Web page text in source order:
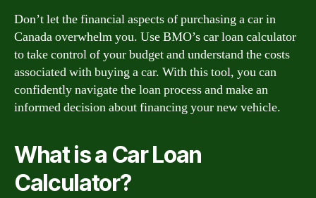
Don’t let the financial aspects of purchasing a car in
Canada overwhelm you. Use BMO’s car loan calculator
to take control of your budget and understand the costs
associated with buying a car. With this tool, you can
confidently navigate the loan process and make an
informed decision about financing your new vehicle.
What is a Car Loan
Calculator?